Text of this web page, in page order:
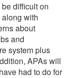
difficult on
with
about
and
system plus
APAs will
had to do for